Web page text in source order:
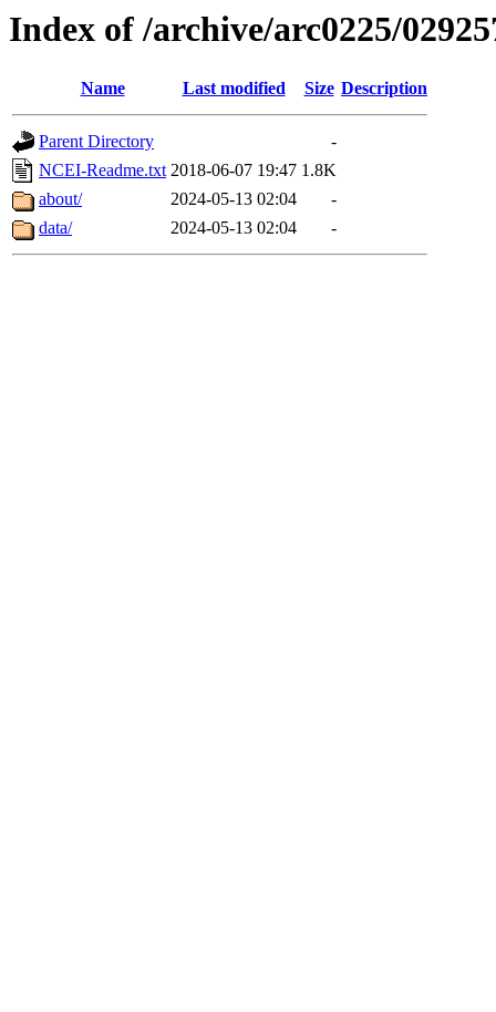
Index of /archive/arc0225/
Name Last modified Size Description
Parent Directory
-
NCEI-Readme.txt 2018-06-07 19:47 1.8K
about/
2024-05-13 02:04
-
data/
2024-05-13 02:04 -